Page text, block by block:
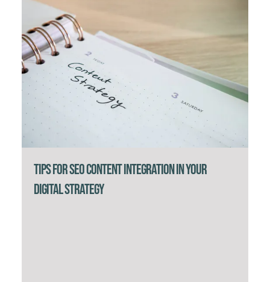
Tips for SEO Content Integration in Your
Digital Strategy